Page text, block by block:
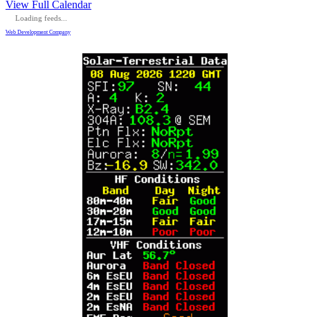
View Full Calendar
Loading feeds...
Web Development Company